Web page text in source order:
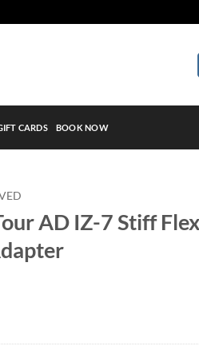
CARDS BOOK NOW
AD IZ-7 Stiff